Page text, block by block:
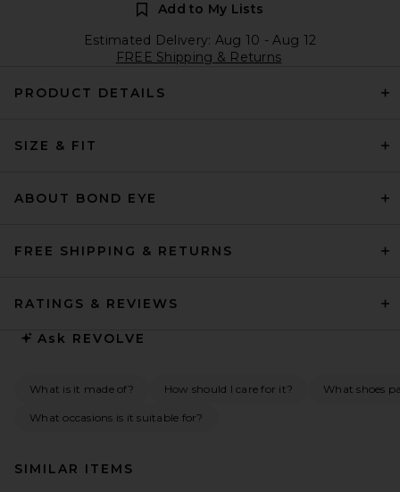
Add to My Lists
Estimated Delivery: Aug 10 - Aug 12
FREE Shipping & Returns
PRODUCT DETAILS
SIZE & FIT
ABOUT BOND EYE
FREE SHIPPING & RETURNS
RATINGS & REVIEWS
Ask REVOLVE
What is it made of? How should I care for it? What shoes
What occasions is it suitable for?
SIMILAR ITEMS